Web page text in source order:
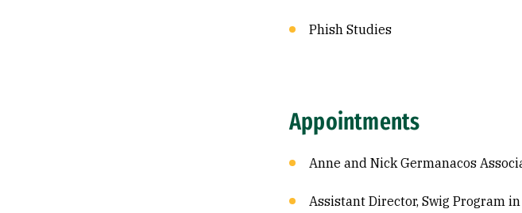
Phish Studies
Appointments
Anne and Nick Germanacos
Assistant Director, Swig Program